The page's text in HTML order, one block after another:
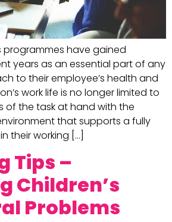
programmes have gained
years as an essential part of any
to their employee’s health and
work life is no longer limited to
of the task at hand with the
that supports a fully
their working […]
Tips –
Children’s
Problems